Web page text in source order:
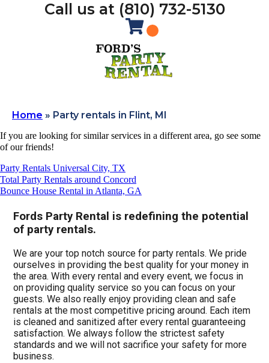
Call us at (810) 732-5130
Home » Party rentals in Flint, MI
If you are looking for similar services in a different area, go see some
of our friends!
Party Rentals Universal City, TX
Total Party Rentals around Concord
Bounce House Rental in Atlanta, GA
Fords Party Rental is redefining the potential
of party rentals.
We are your top notch source for party rentals. We pride
ourselves in providing the best quality for your money in
the area. With every rental and every event, we focus in
on providing quality service so you can focus on your
guests. We also really enjoy providing clean and safe
rentals at the most competitive pricing around. Each item
is cleaned and sanitized after every rental guaranteeing
satisfaction. We always follow the strictest safety
standards and we will not sacrifice your safety for more
business.